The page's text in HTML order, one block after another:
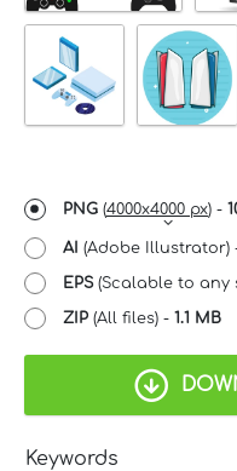
PNG (4000x4000 px) -
AI (Adobe Illustrator)
EPS(Scalable to any
ZIP (All files) - 1.1 MB
Keywords